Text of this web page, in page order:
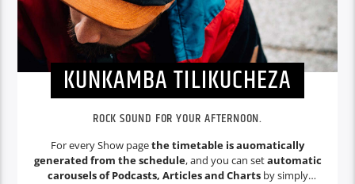
KUNKAMBA TILIKUCHEZA
ROCK SOUND FOR YOUR AFTERNOON.
For every Show pagethe timetable is auomatically
generated from the schedule, and you can setautomatic
carousels of Podcasts, Articles and Chartsby simply